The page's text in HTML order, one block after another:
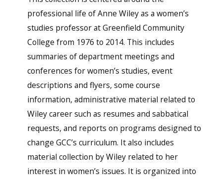
professional life of Anne Wiley as a women’s
studies professor at Greenfield Community
College from 1976 to 2014. This includes
summaries of department meetings and
conferences for women’s studies, event
descriptions and flyers, some course
information, administrative material related to
Wiley career such as resumes and sabbatical
requests, and reports on programs designed to
change GCC’s curriculum. It also includes
material collection by Wiley related to her
interest in women’s issues. It is organized into